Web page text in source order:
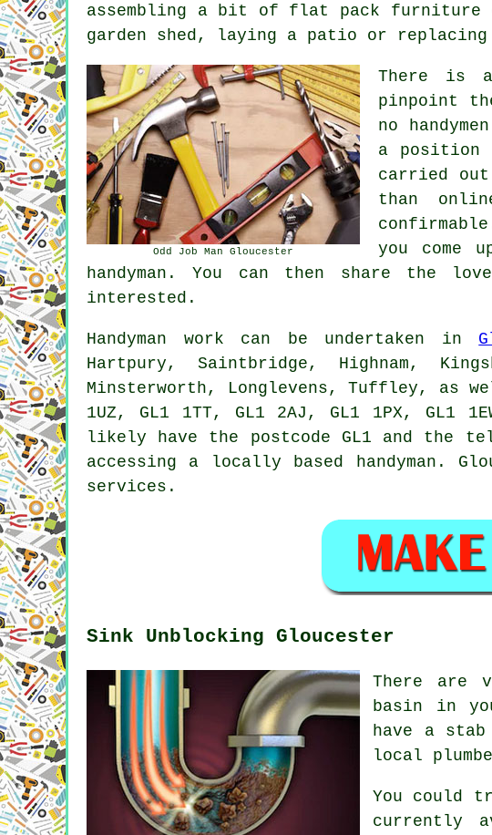
assembling a bit of flat pack furniture
garden shed, laying a patio or replacing
Odd Job Man Gloucester
There is
pinpoint
no
a position
carried
than
you come
handyman. You can then share the
interested.
Handyman work can be undertaken in
Hartpury, Saintbridge, Highnam,
Minsterworth, Longlevens, Tuffley, as
1UZ, GL1 1TT, GL1 2AJ, GL1 1PX, GL1
likely have the postcode GL1 and the
accessing a locally based
handyman .
services.
Sink Unblocking Gloucester
There are
basin in
have a
local
You could
currently